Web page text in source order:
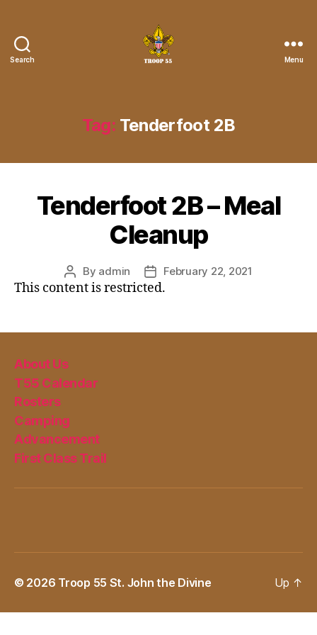
Search
John
the
Menu
Tag: Tenderfoot 2B
Tenderfoot 2B – Meal
Cleanup
Post
author
By admin
Post
date
February 22, 2021
This content is restricted.
About Us
T55 Calendar
Rosters
Camping
Advancement
First Class Trail
© 2026 Troop 55 St. John the Divine Up ↑